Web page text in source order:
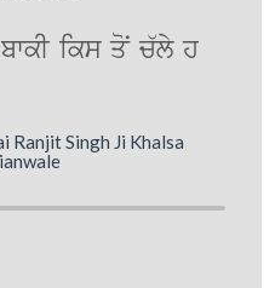
bwkI iks qoN c`ly h
Ranjit Singh Ji Khalsa